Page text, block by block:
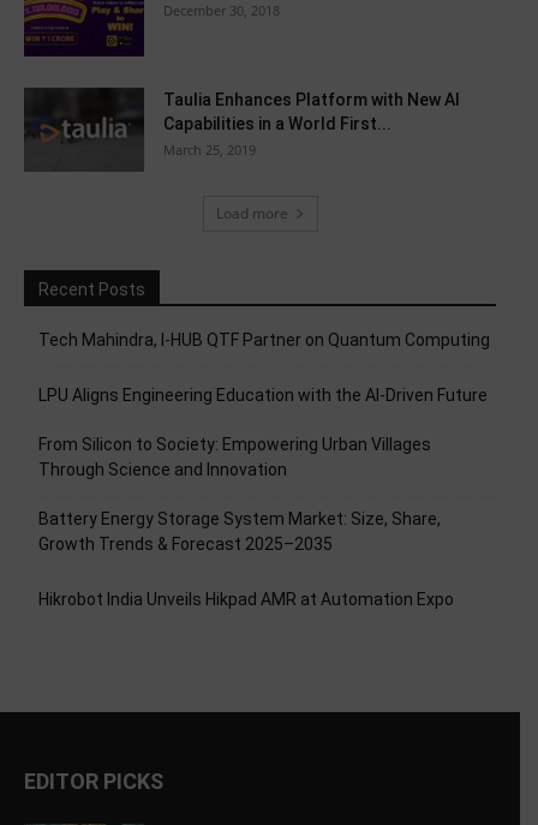
December 30, 2018
Taulia Enhances Platform with New AI
Capabilities in a World First...
March 25, 2019
Load more
Recent Posts
Tech Mahindra, I-HUB QTF Partner on Quantum Computing
LPU Aligns Engineering Education with the AI-Driven Future
From Silicon to Society: Empowering Urban Villages
Through Science and Innovation
Battery Energy Storage System Market: Size, Share,
Growth Trends & Forecast 2025–2035
Hikrobot India Unveils Hikpad AMR at Automation Expo
EDITOR PICKS